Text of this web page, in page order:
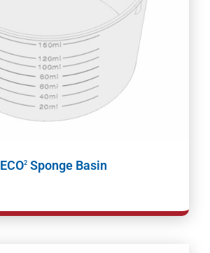
ECO2Sponge Basin